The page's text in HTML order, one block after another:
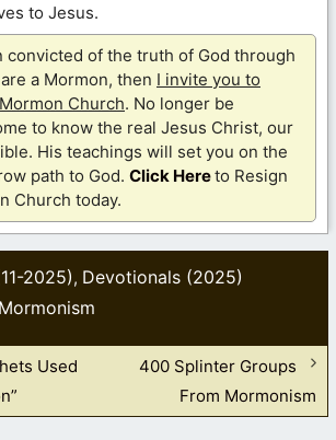
to Jesus.
convicted of the truth of God through
a Mormon, then I invite you to
Church. No longer be
to know the real Jesus Christ, our
His teachings will set you on the
path to God. Click Hereto Resign
Church today.
2025), Devotionals (2025)
Mormonism
Used
400 Splinter Groups
From Mormonism